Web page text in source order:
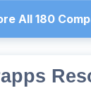
All 180